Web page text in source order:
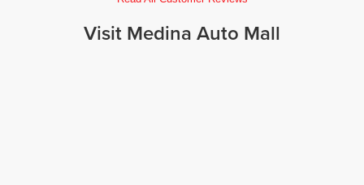
Visit Medina Auto Mall